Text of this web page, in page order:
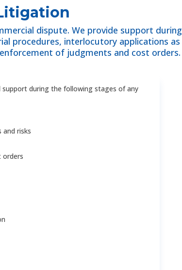
dispute. We provide support during
procedures, interlocutory applications as
of judgments and cost orders.
support during the following stages of any
and risks
orders